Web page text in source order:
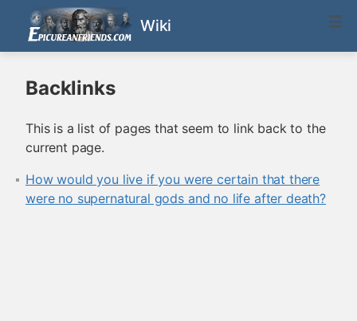
Wiki
Backlinks
This is a list of pages that seem to link back to the
current page.
How would you live if you were certain that there
were no supernatural gods and no life after death?